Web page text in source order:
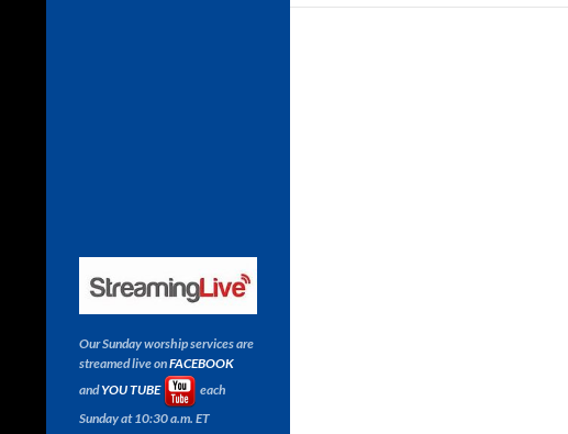
Our Sunday worship services are
streamed live onFACEBOOK
andYOU TUBE
each
Sunday at 10:30 a.m. ET